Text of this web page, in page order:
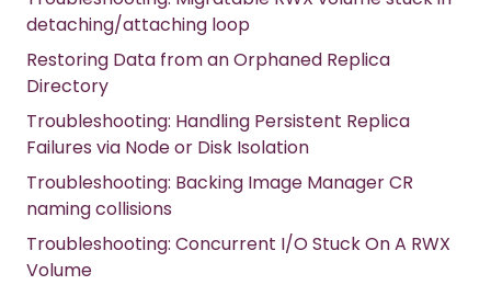
detaching/attaching loop
Restoring Data from an Orphaned Replica
Directory
Troubleshooting: Handling Persistent Replica
Failures via Node or Disk Isolation
Troubleshooting: Backing Image Manager CR
naming collisions
Troubleshooting: Concurrent I/O Stuck On A RWX
Volume